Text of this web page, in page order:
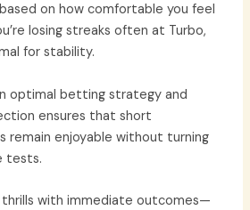
on how comfortable you feel
losing streaks often at Turbo,
for stability.
optimal betting strategy and
ensures that short
remain enjoyable without turning
tests.
thrills with immediate outcomes—